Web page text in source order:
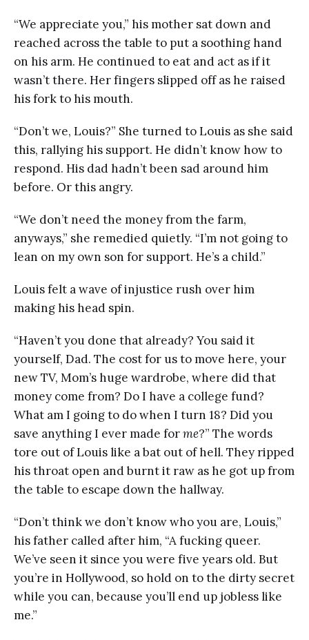
“We appreciate you,” his mother sat down and
reached across the table to put a soothing hand
on his arm. He continued to eat and act as if it
wasn’t there. Her fingers slipped off as he raised
his fork to his mouth.
“Don’t we, Louis?” She turned to Louis as she said
this, rallying his support. He didn’t know how to
respond. His dad hadn’t been sad around him
before. Or this angry.
“We don’t need the money from the farm,
anyways,” she remedied quietly. “I’m not going to
lean on my own son for support. He’s a child.”
Louis felt a wave of injustice rush over him
making his head spin.
“Haven’t you done that already? You said it
yourself, Dad. The cost for us to move here, your
new TV, Mom’s huge wardrobe, where did that
money come from? Do I have a college fund?
What am I going to do when I turn 18? Did you
save anything I ever made forme?” The words
tore out of Louis like a bat out of hell. They ripped
his throat open and burnt it raw as he got up from
the table to escape down the hallway.
“Don’t think we don’t know who you are, Louis,”
his father called after him, “A fucking queer.
We’ve seen it since you were five years old. But
you’re in Hollywood, so hold on to the dirty secret
while you can, because you’ll end up jobless like
me.”